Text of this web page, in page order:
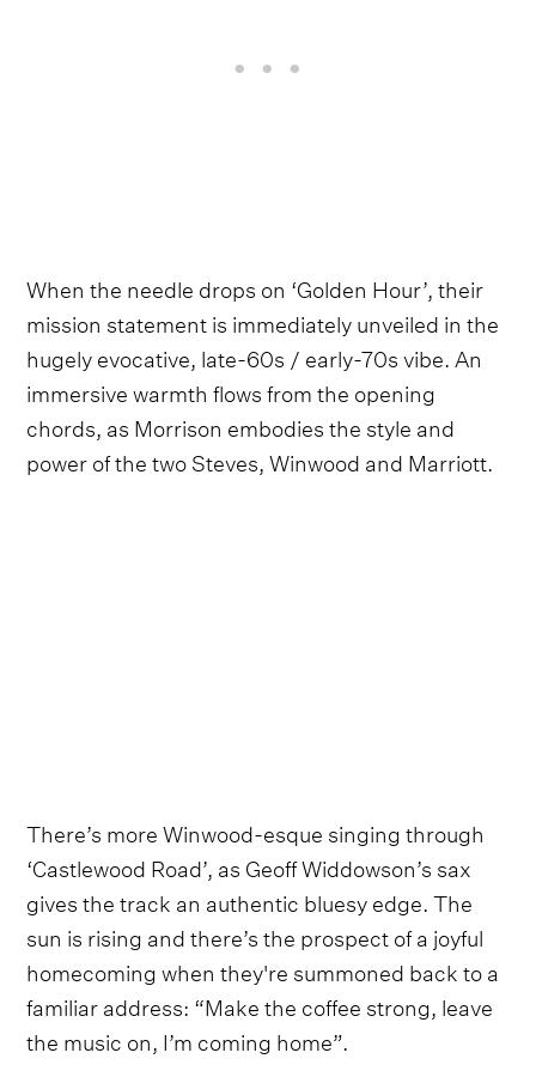
When the needle drops on ‘Golden Hour’, their
mission statement is immediately unveiled in the
hugely evocative, late-60s / early-70s vibe. An
immersive warmth flows from the opening
chords, as Morrison embodies the style and
power of the two Steves, Winwood and Marriott.
There’s more Winwood-esque singing through
‘Castlewood Road’, as Geoff Widdowson’s sax
gives the track an authentic bluesy edge. The
sun is rising and there’s the prospect of a joyful
homecoming when they're summoned back to a
familiar address: “Make the coffee strong, leave
the music on, I’m coming home”.